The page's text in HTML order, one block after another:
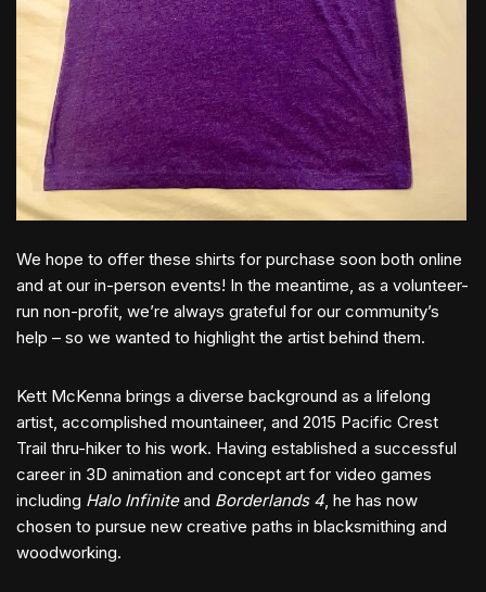
We hope to offer these shirts for purchase soon both online
and at our in-person events! In the meantime, as a volunteer-
run non-profit, we’re always grateful for our community’s
help – so we wanted to highlight the artist behind them.
Kett McKenna brings a diverse background as a lifelong
artist, accomplished mountaineer, and 2015 Pacific Crest
Trail thru-hiker to his work. Having established a successful
career in 3D animation and concept art for video games
including Halo Infiniteand Borderlands 4, he has now
chosen to pursue new creative paths in blacksmithing and
woodworking.